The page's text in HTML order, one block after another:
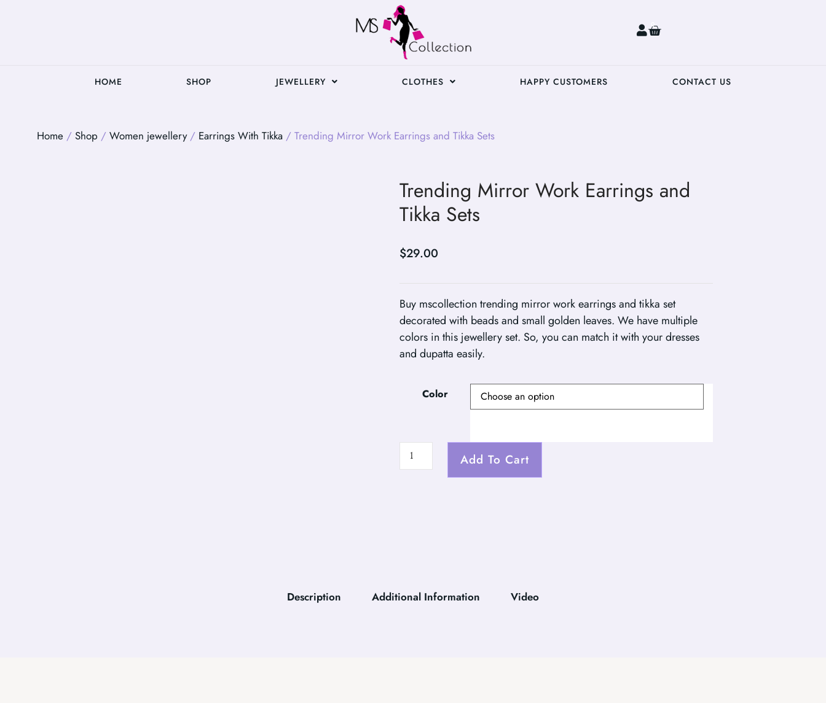
0
HOME SHOP JEWELLERY CLOTHES HAPPY CUSTOMERS CONTACT US
Home / Shop / Women jewellery/ Earrings With Tikka / Trending Mirror Work Earrings and Tikka Sets
Trending Mirror Work Earrings and
Tikka Sets
$29.00
Buy mscollection trending mirror work earrings and tikka set
decorated with beads and small golden leaves. We have multiple
colors in this jewellery set. So, you can match it with your dresses
and dupatta easily.
Color
Add To Cart
Description Additional Information Video